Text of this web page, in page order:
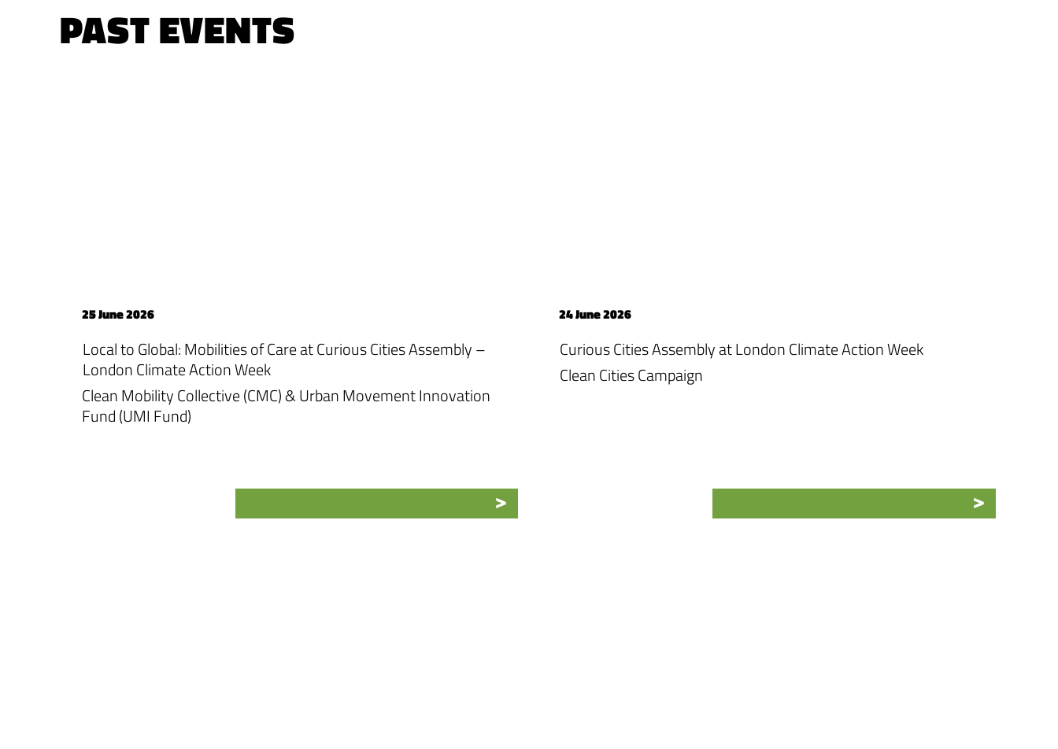
PAST EVENTS
25 June 2026
Local to Global: Mobilities of Care at Curious Cities Assembly –
London Climate Action Week
Clean Mobility Collective (CMC) & Urban Movement Innovation
Fund (UMI Fund)
24 June 2026
Curious Cities Assembly at London Climate Action Week
Clean Cities Campaign